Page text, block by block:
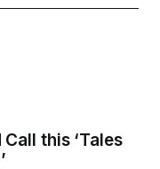
Call this ‘Tales